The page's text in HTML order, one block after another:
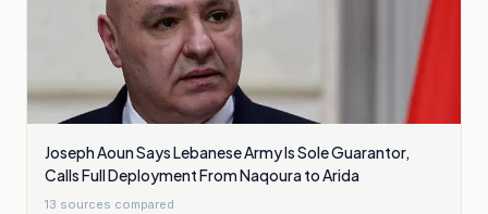
Joseph Aoun Says Lebanese Army Is Sole Guarantor,
Calls Full Deployment From Naqoura to Arida
13 sources compared